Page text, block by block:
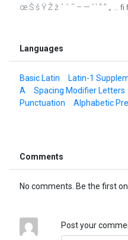
œ Š š Ÿ Ž ž ˆ ˇ ˜ – — ‘ ’ “ ” „ … ﬁ
Languages
Basic Latin Latin-1
A
Spacing Modifier Letters
Punctuation
Alphabetic
Comments
No comments. Be the first
Post your